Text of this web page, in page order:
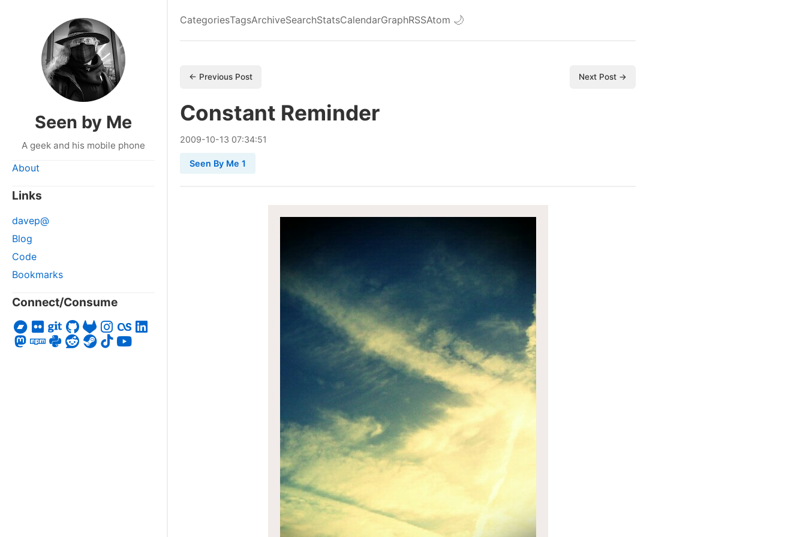
Seen by Me
A geek and his mobile phone
About
Links
davep@
Blog
Code
Bookmarks
Connect/Consume
CategoriesTagsArchiveSearchStatsCalendarGraphRSSAtom 🌙
← Previous Post Next Post →
Constant Reminder
2009-10-13 07:34:51
Seen By Me 1